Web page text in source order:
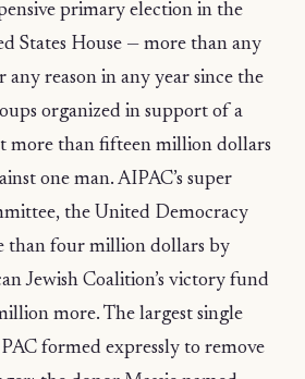
primary election in the
States House — more than any
any reason in any year since the
organized in support of a
more than fifteen million dollars
one man. AIPAC’s super
the United Democracy
than four million dollars by
Jewish Coalition’s victory fund
more. The largest single
formed expressly to remove